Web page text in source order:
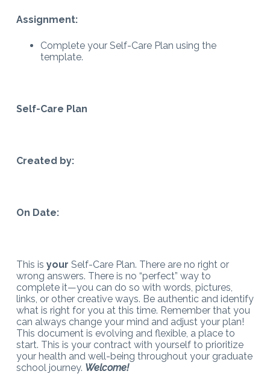
Assignment:
Complete your Self-Care Plan using the
template.
Self-Care Plan
Created by:
On Date:
This is your Self-Care Plan. There are no right or
wrong answers. There is no “perfect” way to
complete it—you can do so with words, pictures,
links, or other creative ways. Be authentic and identify
what is right for you at this time. Remember that you
can always change your mind and adjust your plan!
This document is evolving and flexible, a place to
start. This is your contract with yourself to prioritize
your health and well-being throughout your graduate
school journey. Welcome!